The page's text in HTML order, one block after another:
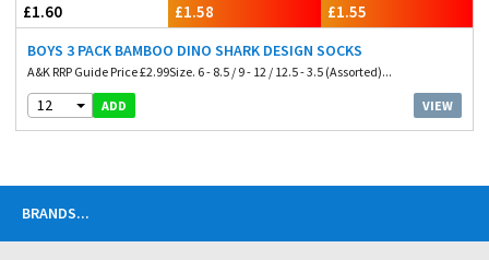
£1.60 £1.58 £1.55
BOYS 3 PACK BAMBOO DINO SHARK DESIGN SOCKS
A&K RRP Guide Price £2.99Size. 6 - 8.5 / 9 - 12 / 12.5 - 3.5 (Assorted)...
12 ADD VIEW
BRANDS...